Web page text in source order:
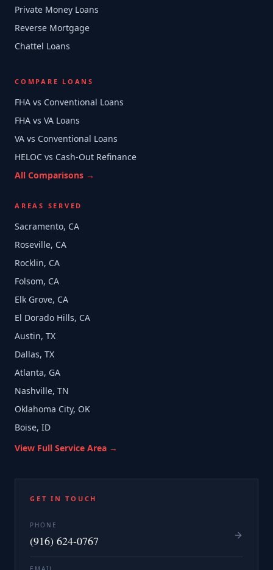
Private Money Loans
Reverse Mortgage
Chattel Loans
COMPARE LOANS
FHA vs Conventional Loans
FHA vs VA Loans
VA vs Conventional Loans
HELOC vs Cash-Out Refinance
All Comparisons →
AREAS SERVED
Sacramento, CA
Roseville, CA
Rocklin, CA
Folsom, CA
Elk Grove, CA
El Dorado Hills, CA
Austin, TX
Dallas, TX
Atlanta, GA
Nashville, TN
Oklahoma City, OK
Boise, ID
View Full Service Area →
GET IN TOUCH
PHONE
(916) 624-0767